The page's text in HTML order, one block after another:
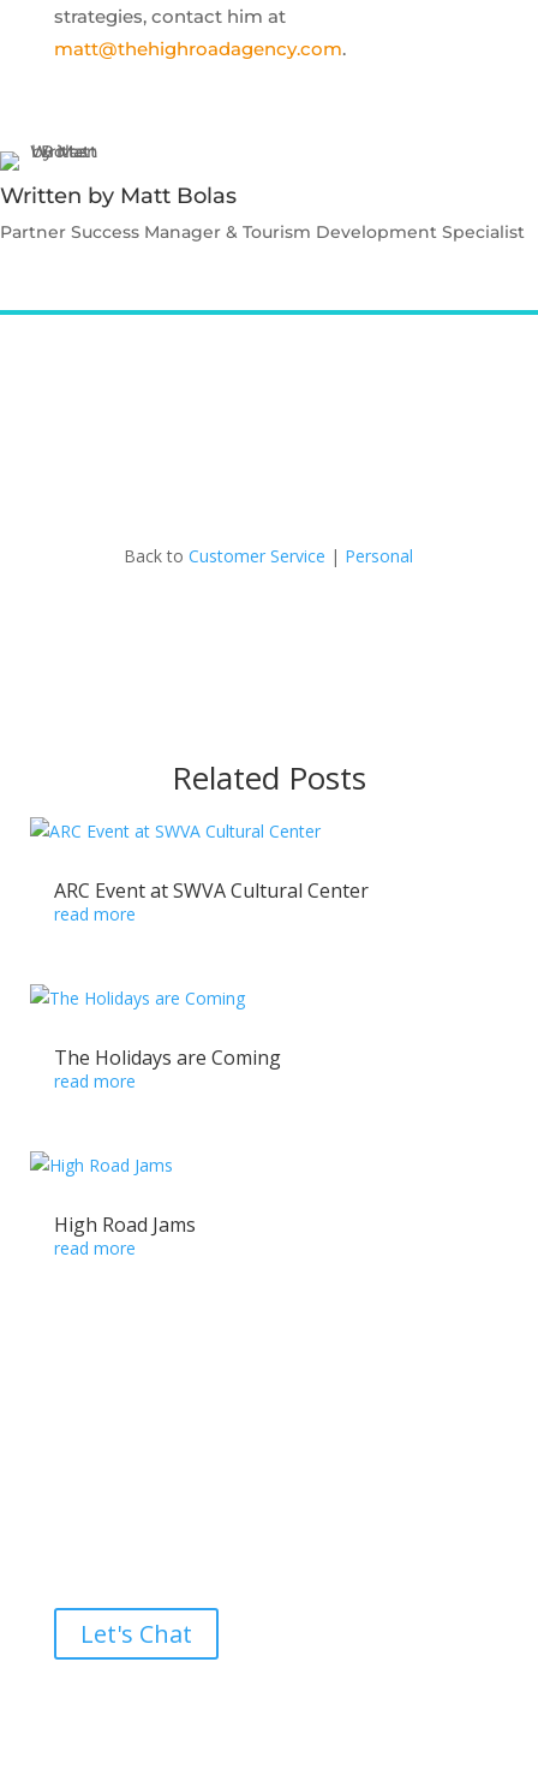
strategies, contact him at
matt@thehighroadagency.com.
Written by Matt Bolas
Partner Success Manager & Tourism Development Specialist
Back toCustomer Service | Personal
Related Posts
ARC Event at SWVA Cultural Center
read more
The Holidays are Coming
read more
High Road Jams
read more
Let's Chat